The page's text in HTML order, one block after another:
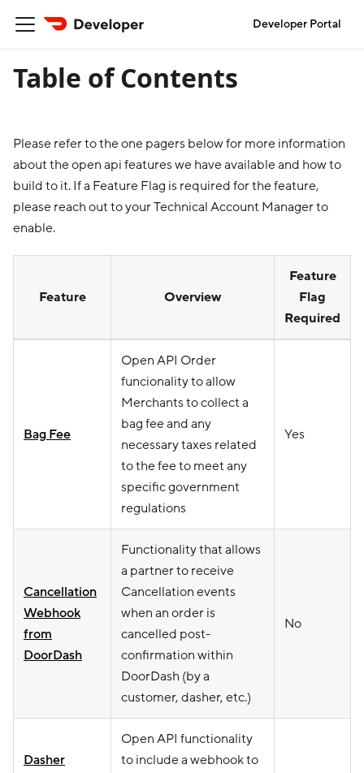
Developer Portal
Table of Contents
Please refer to the one pagers below for more information
about the open api features we have available and how to
build to it. If a Feature Flag is required for the feature,
please reach out to your Technical Account Manager to
enable.
Feature Overview
Feature
Flag
Required
Bag Fee
Open API Order
funcionality to allow
Merchants to collect a
bag fee and any
necessary taxes related
to the fee to meet any
specific government
regulations
Yes
Cancellation
Webhook
from
DoorDash
Functionality that allows
a partner to receive
Cancellation events
when an order is
cancelled post-
confirmation within
DoorDash (by a
customer, dasher, etc.)
No
Dasher
Open API functionality
to include a webhook to